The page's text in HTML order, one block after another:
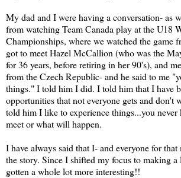
My dad and I were having a conversation- as
from watching Team Canada play at the U18
Championships, where we watched the game
got to meet Hazel McCallion (who was the
for 36 years, before retiring in her 90's), and
from the Czech Republic- and he said to me
things." I told him I did. I told him that I have
opportunities that not everyone gets and don't
told him I like to experience things...you
meet or what will happen.
I have always said that I- and everyone for
the story. Since I shifted my focus to making a
gotten a whole lot more interesting!!